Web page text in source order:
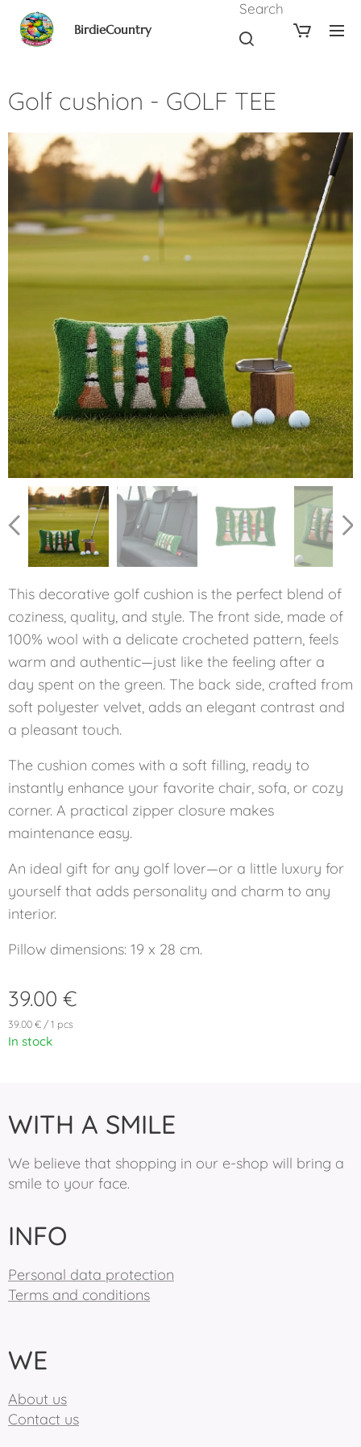
BirdieCountry
Search
Golf cushion - GOLF TEE
This decorative golf cushion is the perfect blend of
coziness, quality, and style. The front side, made of
100% wool with a delicate crocheted pattern, feels
warm and authentic—just like the feeling after a
day spent on the green. The back side, crafted from
soft polyester velvet, adds an elegant contrast and
a pleasant touch.
The cushion comes with a soft filling, ready to
instantly enhance your favorite chair, sofa, or cozy
corner. A practical zipper closure makes
maintenance easy.
An ideal gift for any golf lover—or a little luxury for
yourself that adds personality and charm to any
interior.
Pillow dimensions: 19 x 28 cm.
39.00 €
39.00 € / 1 pcs
In stock
WITH A SMILE
We believe that shopping in our e-shop will bring a
smile to your face.
INFO
Personal data protection
Terms and conditions
WE
About us
Contact us